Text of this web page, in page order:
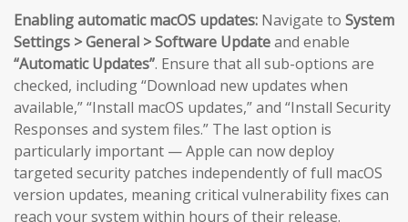
Enabling automatic macOS updates: Navigate to System
Settings > General > Software Updateand enable
“Automatic Updates”. Ensure that all sub-options are
checked, including “Download new updates when
available,” “Install macOS updates,” and “Install Security
Responses and system files.” The last option is
particularly important — Apple can now deploy
targeted security patches independently of full macOS
version updates, meaning critical vulnerability fixes can
reach your system within hours of their release.